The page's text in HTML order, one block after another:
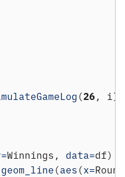
(26, i))
Winnings, data=df)
geom_line(aes(x=